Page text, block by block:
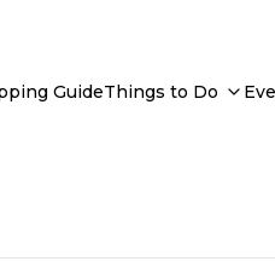
GuideThings to Do